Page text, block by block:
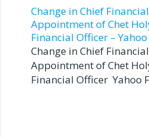
Change in Chief
Appointment of Chet
Financial Officer –
Change in Chief
Appointment of Chet
Financial Officer Yahoo